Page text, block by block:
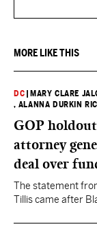
MORE LIKE THIS
DC
MARY CLARE
, ALANNA DURKIN
GOP
attorney
deal over
The statement
Tillis came after
compensate